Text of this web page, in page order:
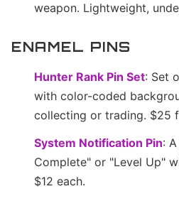
weapon. Lightweight,
ENAMEL PINS
Hunter Rank Pin Set: Set
with color-coded
collecting or trading. $25
System Notification Pin:
Complete" or "Level Up"
$12 each.